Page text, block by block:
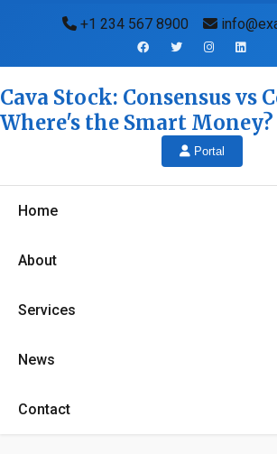
+1 234 567 8900
Cava Stock: Consensus vs
Where's the Smart Money?
Portal
Home
About
Services
News
Contact